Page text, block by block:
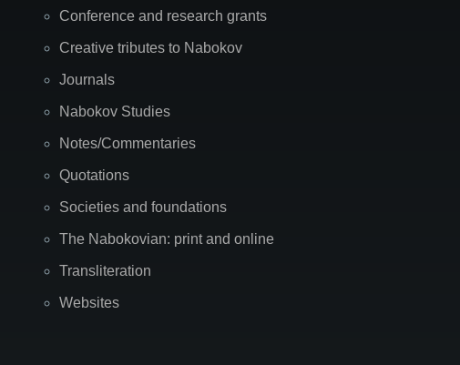
Conference and research grants
Creative tributes to Nabokov
Journals
Nabokov Studies
Notes/Commentaries
Quotations
Societies and foundations
The Nabokovian: print and online
Transliteration
Websites